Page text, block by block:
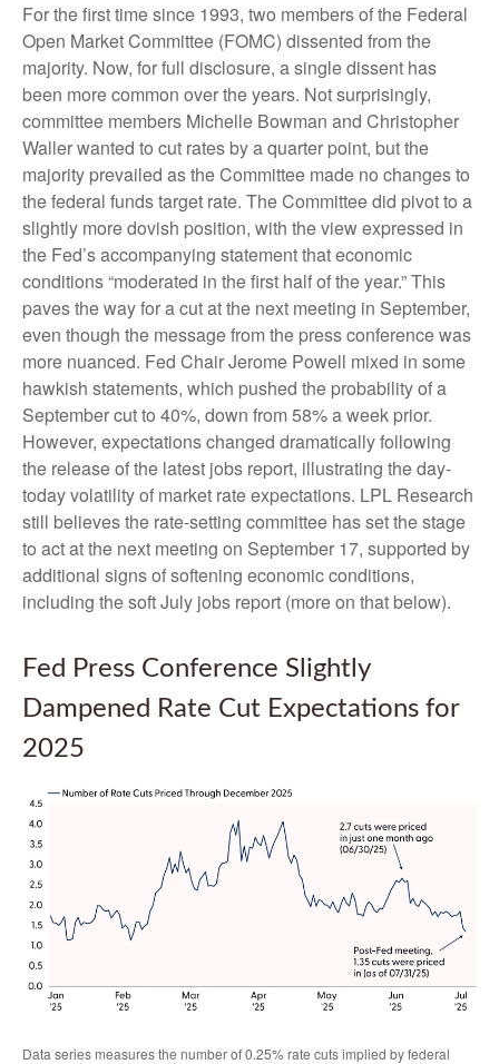
For the first time since 1993, two members of the Federal
Open Market Committee (FOMC) dissented from the
majority. Now, for full disclosure, a single dissent has
been more common over the years. Not surprisingly,
committee members Michelle Bowman and Christopher
Waller wanted to cut rates by a quarter point, but the
majority prevailed as the Committee made no changes to
the federal funds target rate. The Committee did pivot to a
slightly more dovish position, with the view expressed in
the Fed’s accompanying statement that economic
conditions “moderated in the first half of the year.” This
paves the way for a cut at the next meeting in September,
even though the message from the press conference was
more nuanced. Fed Chair Jerome Powell mixed in some
hawkish statements, which pushed the probability of a
September cut to 40%, down from 58% a week prior.
However, expectations changed dramatically following
the release of the latest jobs report, illustrating the day-
today volatility of market rate expectations. LPL Research
still believes the rate-setting committee has set the stage
to act at the next meeting on September 17, supported by
additional signs of softening economic conditions,
including the soft July jobs report (more on that below).
Fed Press Conference Slightly
Dampened Rate Cut Expectations for
2025
Data series measures the number of 0.25% rate cuts implied by federal